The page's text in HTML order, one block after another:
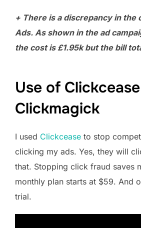
+ There is a discrepancy in the
Ads. As shown in the ad
the cost is £1.95k but the bill
Use of
Clickmagick
I used Clickcease to stop
clicking my ads. Yes, they will
that. Stopping click fraud saves
monthly plan starts at $59. And
trial.